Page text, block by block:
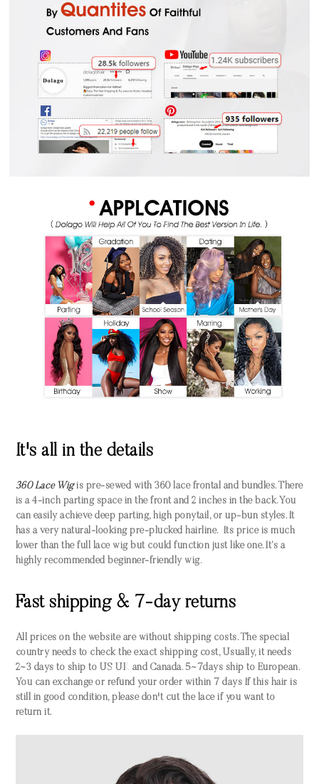
It's all in the details
360 Lace Wigis pre-sewed with 360 lace frontal and bundles. There
is a 4-inch parting space in the front and 2 inches in the back. You
can easily achieve deep parting, high ponytail, or up-bun styles. It
has a very natural-looking pre-plucked hairline. Its price is much
lower than the full lace wig but could function just like one. It’s a
highly recommended beginner-friendly wig.
Fast shipping & 7-day returns
All prices on the website are without shipping costs. The special
country needs to check the exact shipping cost, Usually, it needs
2~3 days to ship to US UK and Canada. 5~7days ship to European.
You can exchange or refund your order within 7 days If this hair is
still in good condition, please don't cut the lace if you want to
return it.